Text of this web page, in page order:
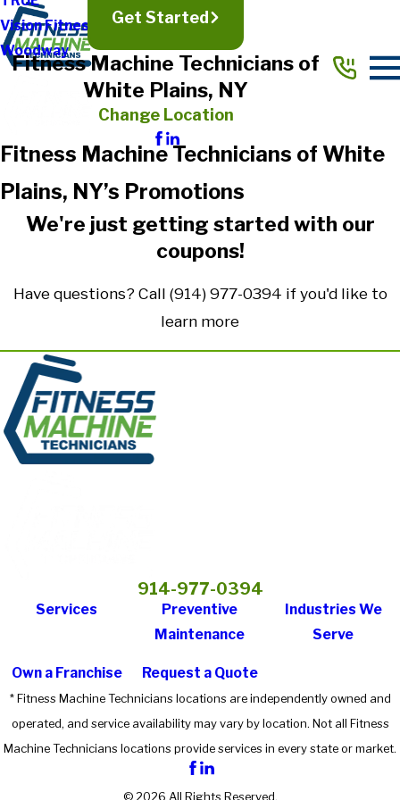
Vision Fitness
Woodway
Get Started
Fitness Machine Technicians of
White Plains, NY
Change Location
Fitness Machine Technicians of White
Plains, NY’s Promotions
We're just getting started with our
coupons!
Have questions? Call (914) 977-0394 if you'd like to
learn more
914-977-0394
Services
Preventive
Maintenance
Industries We
Serve
Own a Franchise Request a Quote
* Fitness Machine Technicians locations are independently owned and
operated, and service availability may vary by location. Not all Fitness
Machine Technicians locations provide services in every state or market.
© 2026 All Rights Reserved.